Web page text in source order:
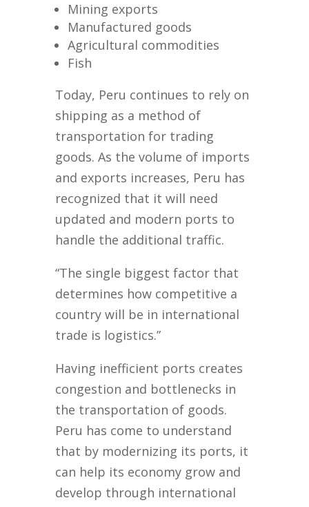
Mining exports
Manufactured goods
Agricultural commodities
Fish
Today, Peru continues to rely on
shipping as a method of
transportation for trading
goods. As the volume of imports
and exports increases, Peru has
recognized that it will need
updated and modern ports to
handle the additional traffic.
“The single biggest factor that
determines how competitive a
country will be in international
trade is logistics.”
Having inefficient ports creates
congestion and bottlenecks in
the transportation of goods.
Peru has come to understand
that by modernizing its ports, it
can help its economy grow and
develop through international